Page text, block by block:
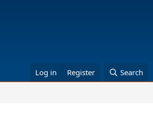
Log in Register Search